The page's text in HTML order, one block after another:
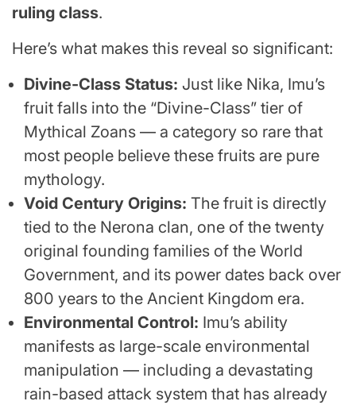
ruling class.
Here’s what makes this reveal so significant:
Divine-Class Status: Just like Nika, Imu’s
fruit falls into the “Divine-Class” tier of
Mythical Zoans — a category so rare that
most people believe these fruits are pure
mythology.
Void Century Origins: The fruit is directly
tied to the Nerona clan, one of the twenty
original founding families of the World
Government, and its power dates back over
800 years to the Ancient Kingdom era.
Environmental Control: Imu’s ability
manifests as large-scale environmental
manipulation — including a devastating
rain-based attack system that has already